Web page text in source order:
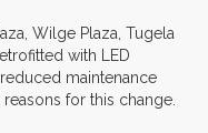
Wilge Plaza, Tugela
with LED
maintenance
for this change.